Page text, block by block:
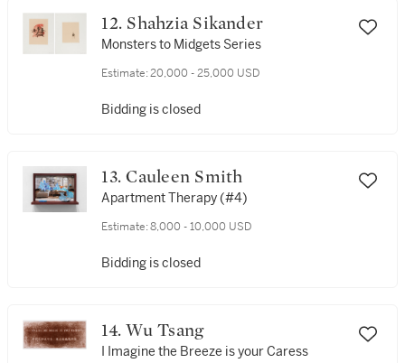
12. Shahzia Sikander
Monsters to Midgets Series
Estimate: 20,000 - 25,000 USD
Bidding is closed
13. Cauleen Smith
Apartment Therapy (#4)
Estimate: 8,000 - 10,000 USD
Bidding is closed
14. Wu Tsang
I Imagine the Breeze is your Caress